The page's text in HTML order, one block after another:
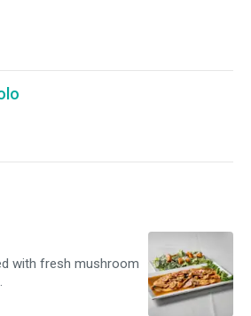
with fresh mushroom